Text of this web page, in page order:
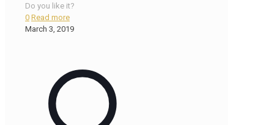
Do you like it?
0 Read more
March 3, 2019